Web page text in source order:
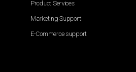
Product Services
Marketing Support
E-Commerce support